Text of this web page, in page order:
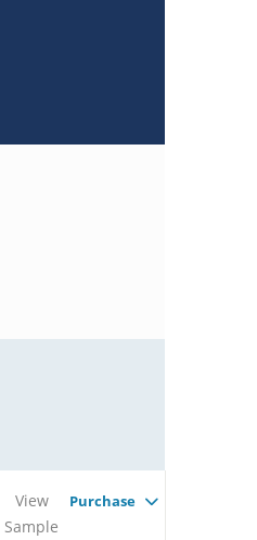
View
Sample
Purchase